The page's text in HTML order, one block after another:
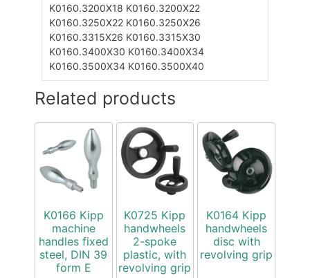
K0160.3200X18 K0160.3200X22
K0160.3250X22 K0160.3250X26
K0160.3315X26 K0160.3315X30
K0160.3400X30 K0160.3400X34
K0160.3500X34 K0160.3500X40
Related products
K0166 Kipp
machine
handles fixed
steel, DIN 39
form E
K0725 Kipp
handwheels
2-spoke
plastic, with
revolving grip
K0164 Kipp
handwheels
disc with
revolving grip